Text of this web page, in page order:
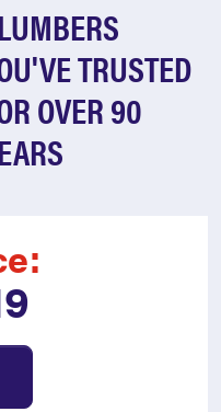
TRUSTED
OVER 90